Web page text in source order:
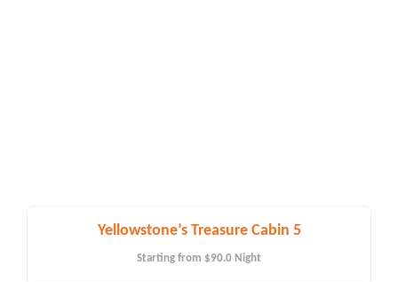
Yellowstone’s Treasure Cabin 5
Starting from $90.0 Night